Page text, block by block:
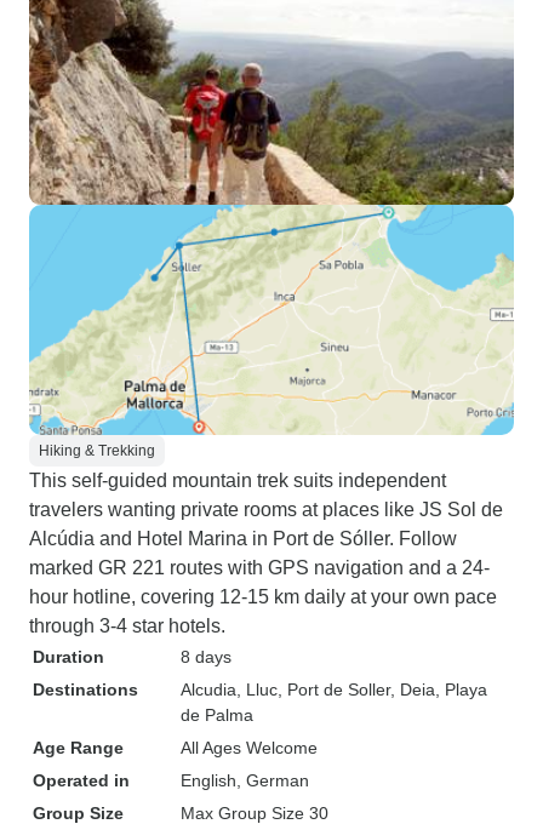
Hiking & Trekking
This self-guided mountain trek suits independent
travelers wanting private rooms at places like JS Sol de
Alcúdia and Hotel Marina in Port de Sóller. Follow
marked GR 221 routes with GPS navigation and a 24-
hour hotline, covering 12-15 km daily at your own pace
through 3-4 star hotels.
Duration
8 days
Destinations
Alcudia , Lluc , Port de Soller, Deia , Playa
de Palma
Age Range
All Ages Welcome
Operated in
English, German
Group Size
Max Group Size 30